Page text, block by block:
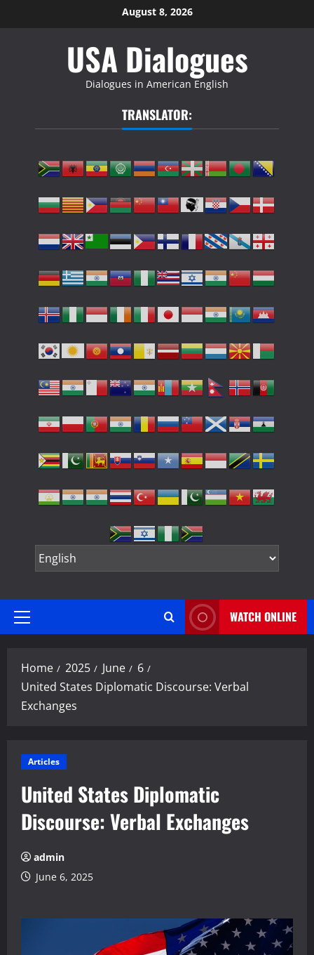
to
August 8, 2026
USA Dialogues
Dialogues in American English
TRANSLATOR:
Primary
WATCH ONLINE
Home 2025 June
6
United States Diplomatic Discourse: Verbal
Exchanges
Articles
United States Diplomatic
Discourse: Verbal Exchanges
admin
June 6, 2025